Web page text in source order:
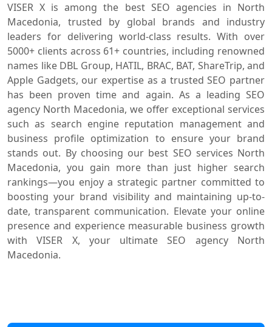
VISER X is among the best SEO agencies in North
Macedonia, trusted by global brands and industry
leaders for delivering world-class results. With over
5000+ clients across 61+ countries, including renowned
names like DBL Group, HATIL, BRAC, BAT, ShareTrip, and
Apple Gadgets, our expertise as a trusted SEO partner
has been proven time and again. As a leading SEO
agency North Macedonia, we offer exceptional services
such as search engine reputation management and
business profile optimization to ensure your brand
stands out. By choosing our best SEO services North
Macedonia, you gain more than just higher search
rankings—you enjoy a strategic partner committed to
boosting your brand visibility and maintaining up-to-
date, transparent communication. Elevate your online
presence and experience measurable business growth
with VISER X, your ultimate SEO agency North
Macedonia.